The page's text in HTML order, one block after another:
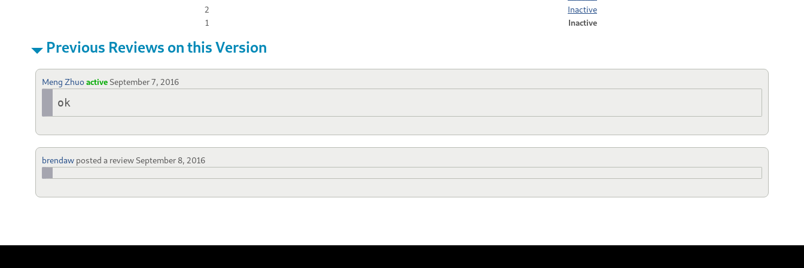
2
Inactive
1
Inactive
Previous Reviews on this Version
Meng Zhuoactive September 7, 2016
ok
brendaw posted a review September 8, 2016